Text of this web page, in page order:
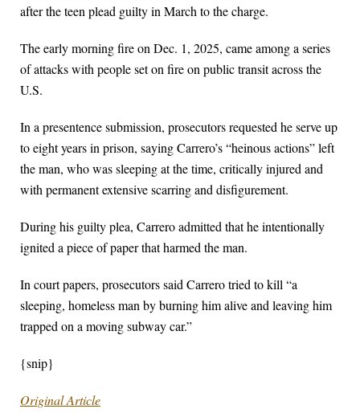
after the teen plead guilty in March to the charge.
The early morning fire on Dec. 1, 2025, came among a series
of attacks with people set on fire on public transit across the
U.S.
In a presentence submission, prosecutors requested he serve up
to eight years in prison, saying Carrero’s “heinous actions” left
the man, who was sleeping at the time, critically injured and
with permanent extensive scarring and disfigurement.
During his guilty plea, Carrero admitted that he intentionally
ignited a piece of paper that harmed the man.
In court papers, prosecutors said Carrero tried to kill “a
sleeping, homeless man by burning him alive and leaving him
trapped on a moving subway car.”
{snip}
Original Article